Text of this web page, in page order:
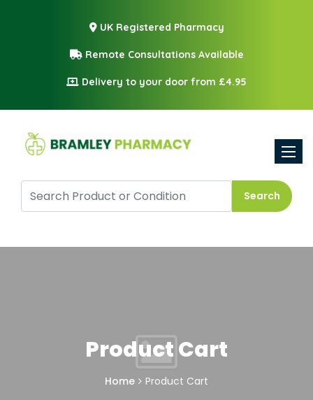
UK Registered Pharmacy
Remote Consultations Available
Delivery to your door from £4.95
Search
Product Cart
Home Product Cart